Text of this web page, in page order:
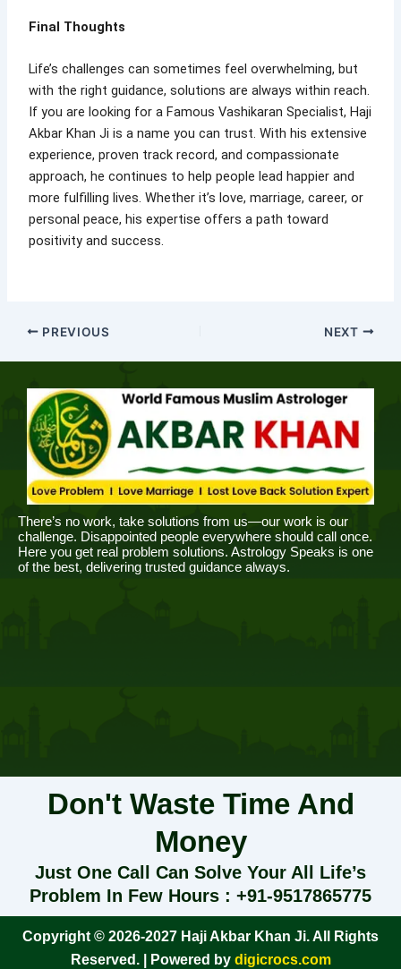
Final Thoughts
Life’s challenges can sometimes feel overwhelming, but
with the right guidance, solutions are always within reach.
If you are looking for a Famous Vashikaran Specialist, Haji
Akbar Khan Ji is a name you can trust. With his extensive
experience, proven track record, and compassionate
approach, he continues to help people lead happier and
more fulfilling lives. Whether it’s love, marriage, career, or
personal peace, his expertise offers a path toward
positivity and success.
PREVIOUS NEXT
There’s no work, take solutions from us—our work is our
challenge. Disappointed people everywhere should call once.
Here you get real problem solutions. Astrology Speaks is one
of the best, delivering trusted guidance always.
Don't Waste Time And
Money
Just One Call Can Solve Your All Life’s
Problem In Few Hours : +91-9517865775
Copyright © 2026-2027 Haji Akbar Khan Ji. All Rights
Reserved. | Powered bydigicrocs.com